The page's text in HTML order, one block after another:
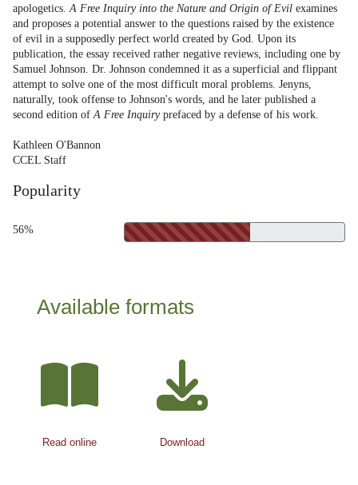
apologetics.A Free Inquiry into the Nature and Origin of Evil examines
and proposes a potential answer to the questions raised by the existence
of evil in a supposedly perfect world created by God. Upon its
publication, the essay received rather negative reviews, including one by
Samuel Johnson. Dr. Johnson condemned it as a superficial and flippant
attempt to solve one of the most difficult moral problems. Jenyns,
naturally, took offense to Johnson's words, and he later published a
second edition ofA Free Inquiryprefaced by a defense of his work.
Kathleen O'Bannon
CCEL Staff
Popularity
56%
Available formats
Read online Download